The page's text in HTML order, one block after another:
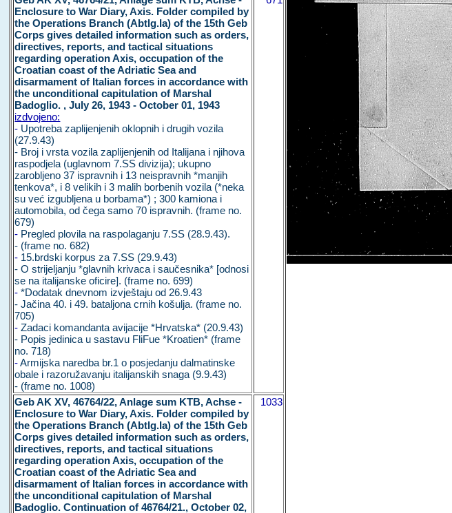
Enclosure to War Diary, Axis. Folder compiled by
the Operations Branch (Abtlg.Ia) of the 15th Geb
Corps gives detailed information such as orders,
directives, reports, and tactical situations
regarding operation Axis, occupation of the
Croatian coast of the Adriatic Sea and
disarmament of Italian forces in accordance with
the unconditional capitulation of Marshal
Badoglio. , July 26, 1943 - October 01, 1943
izdvojeno:
- Upotreba zaplijenjenih oklopnih i drugih vozila
(27.9.43)
- Broj i vrsta vozila zaplijenjenih od Italijana i njihova
raspodjela (uglavnom 7.SS divizija); ukupno
zarobljeno 37 ispravnih i 13 neispravnih *manjih
tenkova*, i 8 velikih i 3 malih borbenih vozila (*neka
su već izgubljena u borbama*) ; 300 kamiona i
automobila, od čega samo 70 ispravnih. (frame no.
679)
- Pregled plovila na raspolaganju 7.SS (28.9.43).
- (frame no. 682)
- 15.brdski korpus za 7.SS (29.9.43)
- O strijeljanju *glavnih krivaca i saučesnika* [odnosi
se na italijanske oficire]. (frame no. 699)
-*Dodatak dnevnom izvještaju od 26.9.43
- Jačina 40. i 49. bataljona crnih košulja. (frame no.
705)
-Zadaci komandanta avijacije *Hrvatska* (20.9.43)
- Popis jedinica u sastavu FliFue *Kroatien* (frame
no. 718)
-Armijska naredba br.1 o posjedanju dalmatinske
obale i razoružavanju italijanskih snaga (9.9.43)
- (frame no. 1008)
Geb AK XV, 46764/22, Anlage sum KTB, Achse -
Enclosure to War Diary, Axis. Folder compiled by
the Operations Branch (Abtlg.Ia) of the 15th Geb
Corps gives detailed information such as orders,
directives, reports, and tactical situations
regarding operation Axis, occupation of the
Croatian coast of the Adriatic Sea and
disarmament of Italian forces in accordance with
the unconditional capitulation of Marshal
Badoglio. Continuation of 46764/21., October 02,
1033